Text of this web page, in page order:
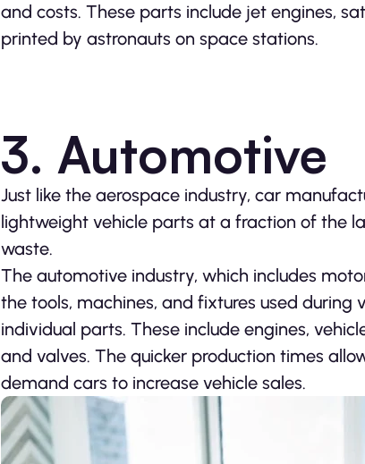
and costs. These parts include jet engines,
printed by astronauts on space stations.
3. Automotive
Just like the aerospace industry, car
lightweight vehicle parts at a fraction of the
waste.
The automotive industry, which includes
the tools, machines, and fixtures used
individual parts. These include engines,
and valves. The quicker production times
demand cars to increase vehicle sales.